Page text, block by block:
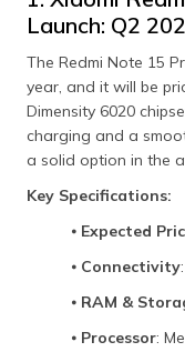
Launch: Q2
The Redmi Note 15
year, and it will be
Dimensity 6020
charging and a
a solid option in the
Key Specifications:
⦁ Expected
⦁ Connectivity
⦁ RAM &
⦁ Processor: